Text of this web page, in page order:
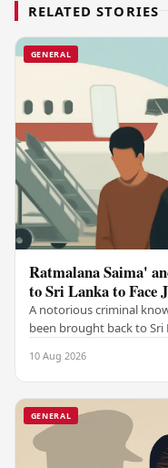
RELATED STORIES
GENERAL
Ratmalana Saima'
to Sri Lanka to Face
A notorious criminal
been brought back to
10 Aug 2026
GENERAL